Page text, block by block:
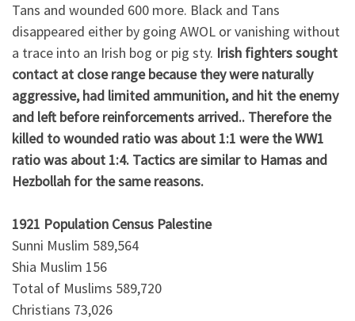
Tans and wounded 600 more. Black and Tans
disappeared either by going AWOL or vanishing without
a trace into an Irish bog or pig sty. Irish fighters sought
contact at close range because they were naturally
aggressive, had limited ammunition, and hit the enemy
and left before reinforcements arrived.. Therefore the
killed to wounded ratio was about 1:1 were the WW1
ratio was about 1:4. Tactics are similar to Hamas and
Hezbollah for the same reasons.
1921 Population Census Palestine
Sunni Muslim 589,564
Shia Muslim 156
Total of Muslims 589,720
Christians 73,026